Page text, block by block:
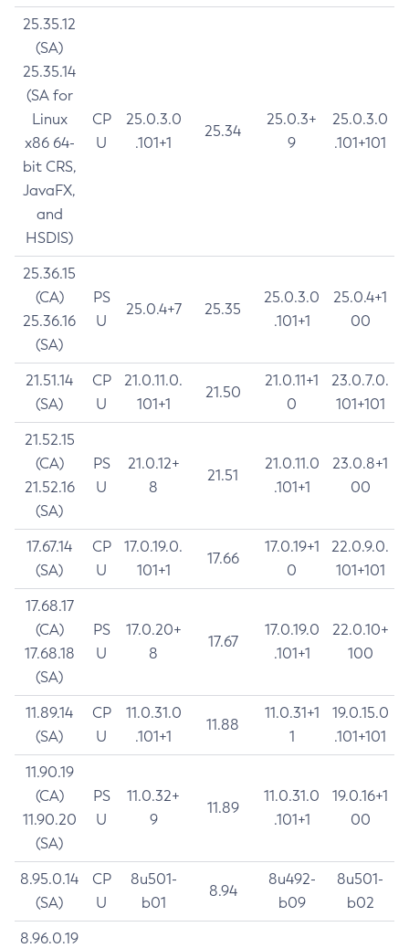
25.35.12
(SA)
25.35.14
(SA for
Linux
x86 64-
bit CRS,
JavaFX,
and
HSDIS)
CP
U
25.0.3.0
.101+1
25.34
25.0.3+
9
25.0.3.0
.101+101
25.36.15
(CA)
25.36.16
(SA)
PS
U
25.0.4+7 25.35
25.0.3.0
.101+1
25.0.4+1
00
21.51.14
(SA)
CP
U
21.0.11.0.
101+1
21.50
21.0.11+1
0
23.0.7.0.
101+101
21.52.15
(CA)
21.52.16
(SA)
PS
U
21.0.12+
8
21.51
21.0.11.0
.101+1
23.0.8+1
00
17.67.14
(SA)
CP
U
17.0.19.0.
101+1
17.66
17.0.19+1
0
22.0.9.0.
101+101
17.68.17
(CA)
17.68.18
(SA)
PS
U
17.0.20+
8
17.67
17.0.19.0
.101+1
22.0.10+
100
11.89.14
(SA)
CP
U
11.0.31.0
.101+1
11.88
11.0.31+1
1
19.0.15.0
.101+101
11.90.19
(CA)
11.90.20
(SA)
PS
U
11.0.32+
9
11.89
11.0.31.0
.101+1
19.0.16+1
00
8.95.0.14
(SA)
CP
U
8u501-
b01
8.94
8u492-
b09
8u501-
b02
8.96.0.19